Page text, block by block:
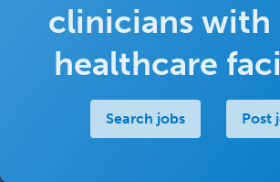
clinicians with
healthcare
Search jobs Post